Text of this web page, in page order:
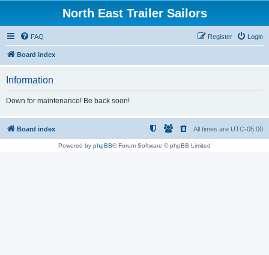
North East Trailer Sailors
FAQ Login
Register
Board index
Information
Down for maintenance! Be back soon!
Board index All times are UTC-05:00
Powered by phpBB® Forum Software © phpBB Limited